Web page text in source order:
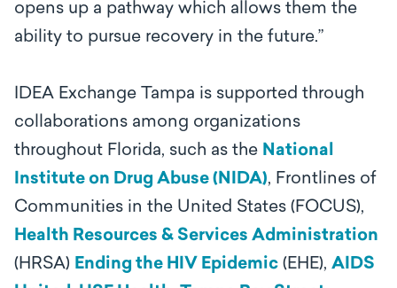
opens up a pathway which allows them the
ability to pursue recovery in the future.”
IDEA Exchange Tampa is supported through
collaborations among organizations
throughout Florida, such as the National
Institute on Drug Abuse (NIDA), Frontlines of
Communities in the United States (FOCUS),
Health Resources & Services Administration
(HRSA) Ending the HIV Epidemic (EHE), AIDS